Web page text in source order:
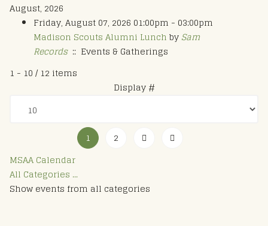
August, 2026
Friday, August 07, 2026 01:00pm - 03:00pm
Madison Scouts Alumni Lunch bySam
Records:: Events & Gatherings
Pagination List Limit
1 - 10 / 12 items
Display #
1
2
MSAA Calendar
All Categories ...
Show events from all categories